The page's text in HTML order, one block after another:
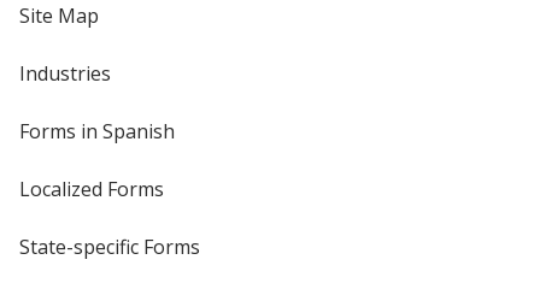
Site Map
Industries
Forms in Spanish
Localized Forms
State-specific Forms